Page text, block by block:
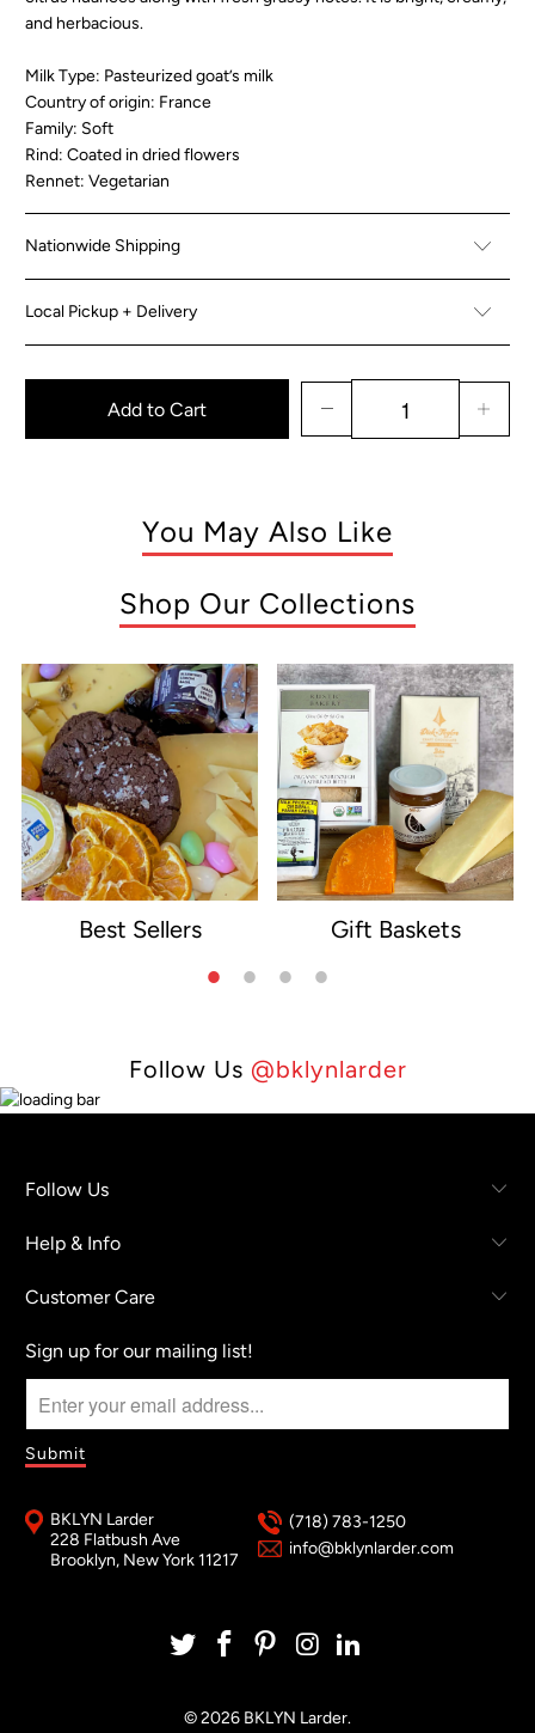
and herbacious.
Milk Type: Pasteurized goat’s milk
Country of origin: France
Family: Soft
Rind: Coated in dried flowers
Rennet: Vegetarian
Nationwide Shipping
Local Pickup + Delivery
Add to Cart
You May Also Like
Shop Our Collections
Best Sellers Gift Baskets
Follow Us @bklynlarder
Follow Us
Help & Info
Customer Care
Sign up for our mailing list!
BKLYN Larder
228 Flatbush Ave
Brooklyn, New York 11217
(718) 783-1250
info@bklynlarder.com
© 2026 BKLYN Larder.